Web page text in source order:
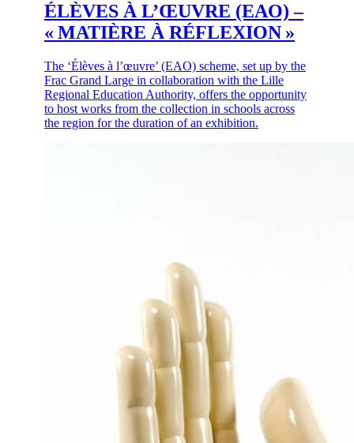
ÉLÈVES À L’ŒUVRE (EAO) –
« MATIÈRE À RÉFLEXION »
The ‘Élèves à l’œuvre’ (EAO) scheme, set up by the
Frac Grand Large in collaboration with the Lille
Regional Education Authority, offers the opportunity
to host works from the collection in schools across
the region for the duration of an exhibition.